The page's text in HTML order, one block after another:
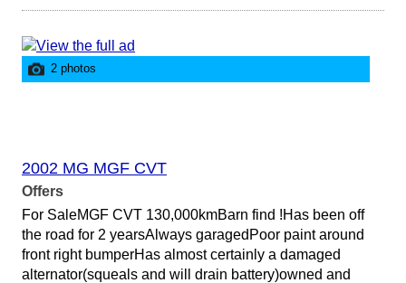
2 photos
2002 MG MGF CVT
Offers
For SaleMGF CVT 130,000kmBarn find !Has been off
the road for 2 yearsAlways garagedPoor paint around
front right bumperHas almost certainly a damaged
alternator(squeals and will drain battery)owned and